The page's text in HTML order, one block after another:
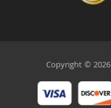
Copyright © 2026